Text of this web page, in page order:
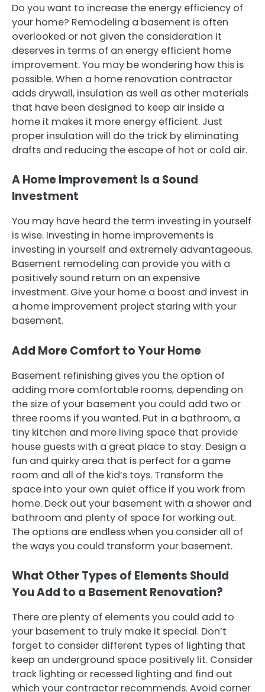
Do you want to increase the energy efficiency of
your home? Remodeling a basement is often
overlooked or not given the consideration it
deserves in terms of an energy efficient home
improvement. You may be wondering how this is
possible. When a home renovation contractor
adds drywall, insulation as well as other materials
that have been designed to keep air inside a
home it makes it more energy efficient. Just
proper insulation will do the trick by eliminating
drafts and reducing the escape of hot or cold air.
A Home Improvement Is a Sound
Investment
You may have heard the term investing in yourself
is wise. Investing in home improvements is
investing in yourself and extremely advantageous.
Basement remodeling can provide you with a
positively sound return on an expensive
investment. Give your home a boost and invest in
a home improvement project staring with your
basement.
Add More Comfort to Your Home
Basement refinishing gives you the option of
adding more comfortable rooms, depending on
the size of your basement you could add two or
three rooms if you wanted. Put in a bathroom, a
tiny kitchen and more living space that provide
house guests with a great place to stay. Design a
fun and quirky area that is perfect for a game
room and all of the kid’s toys. Transform the
space into your own quiet office if you work from
home. Deck out your basement with a shower and
bathroom and plenty of space for working out.
The options are endless when you consider all of
the ways you could transform your basement.
What Other Types of Elements Should
You Add to a Basement Renovation?
There are plenty of elements you could add to
your basement to truly make it special. Don’t
forget to consider different types of lighting that
keep an underground space positively lit. Consider
track lighting or recessed lighting and find out
which your contractor recommends. Avoid corner